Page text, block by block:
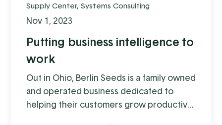
Supply Center, Systems Consulting
Nov 1, 2023
Putting business intelligence to
work
Out in Ohio, Berlin Seeds is a family owned
and operated business dedicated to
helping their customers grow productive